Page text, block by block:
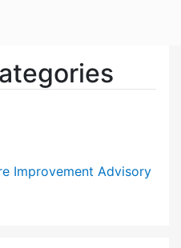
Improvement Advisory